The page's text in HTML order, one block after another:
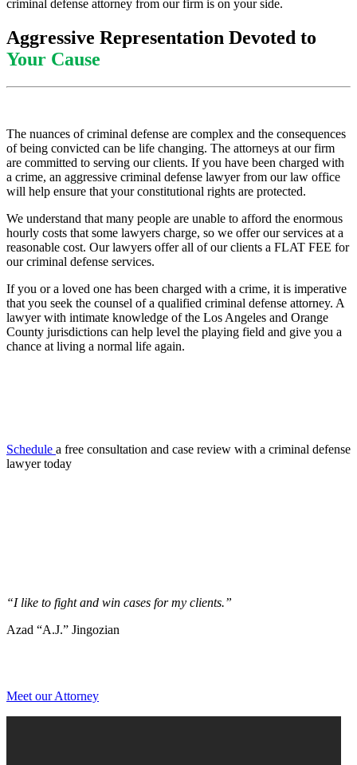
criminal defense attorney from our firm is on your side.
Aggressive Representation Devoted to
Your Cause
The nuances of criminal defense are complex and the consequences
of being convicted can be life changing. The attorneys at our firm
are committed to serving our clients. If you have been charged with
a crime, an aggressive criminal defense lawyer from our law office
will help ensure that your constitutional rights are protected.
We understand that many people are unable to afford the enormous
hourly costs that some lawyers charge, so we offer our services at a
reasonable cost. Our lawyers offer all of our clients a FLAT FEE for
our criminal defense services.
If you or a loved one has been charged with a crime, it is imperative
that you seek the counsel of a qualified criminal defense attorney. A
lawyer with intimate knowledge of the Los Angeles and Orange
County jurisdictions can help level the playing field and give you a
chance at living a normal life again.
Schedule a free consultation and case review with a criminal defense
lawyer today
“I like to fight and win cases for my clients.”
Azad “A.J.” Jingozian
Meet our Attorney